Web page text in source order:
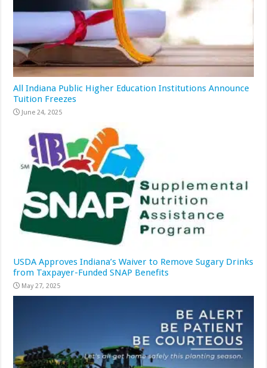
All Indiana Public Higher Education Institutions Announce
Tuition Freezes
June 24, 2025
USDA Approves Indiana’s Waiver to Remove Sugary Drinks
from Taxpayer-Funded SNAP Benefits
May 27, 2025